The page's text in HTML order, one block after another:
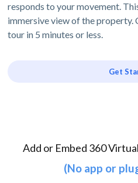
responds to your movement.
immersive view of the
tour in 5 minutes or less.
Get
Add or Embed 360
(No app or